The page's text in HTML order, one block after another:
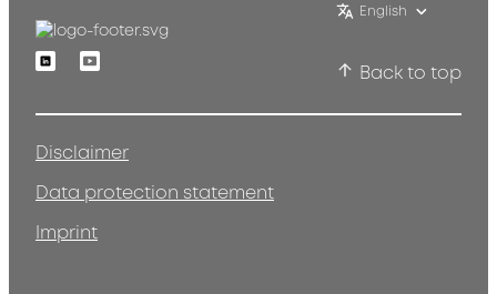
English
LinkedinYoutube
Back to top
Disclaimer
Data protection statement
Imprint